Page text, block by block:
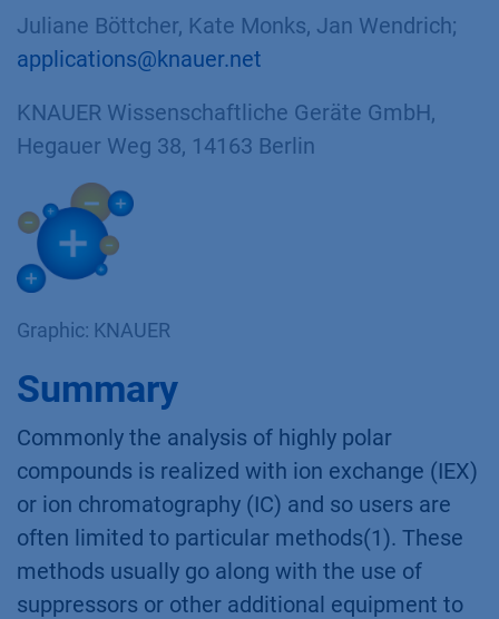
Juliane Böttcher, Kate Monks, Jan Wendrich;
applications@knauer.net
KNAUER Wissenschaftliche Geräte GmbH,
Hegauer Weg 38, 14163 Berlin
Graphic: KNAUER
Summary
Commonly the analysis of highly polar
compounds is realized with ion exchange (IEX)
or ion chromatography (IC) and so users are
often limited to particular methods(1). These
methods usually go along with the use of
suppressors or other additional equipment to